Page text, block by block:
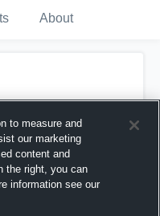
About
to measure and
our marketing
content and
the right, you can
information see our